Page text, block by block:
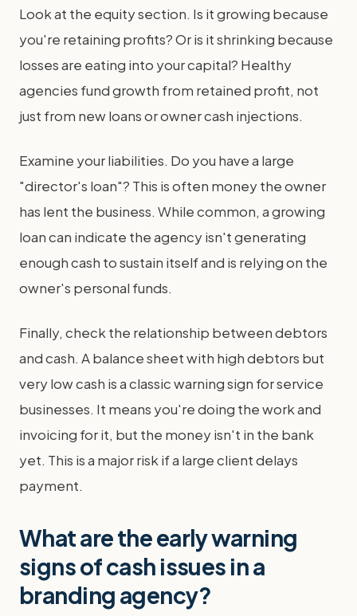
Look at the equity section. Is it growing because
you're retaining profits? Or is it shrinking because
losses are eating into your capital? Healthy
agencies fund growth from retained profit, not
just from new loans or owner cash injections.
Examine your liabilities. Do you have a large
"director's loan"? This is often money the owner
has lent the business. While common, a growing
loan can indicate the agency isn't generating
enough cash to sustain itself and is relying on the
owner's personal funds.
Finally, check the relationship between debtors
and cash. A balance sheet with high debtors but
very low cash is a classic warning sign for service
businesses. It means you're doing the work and
invoicing for it, but the money isn't in the bank
yet. This is a major risk if a large client delays
payment.
What are the early warning
signs of cash issues in a
branding agency?